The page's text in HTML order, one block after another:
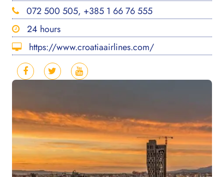
072 500 505, +385 1 66 76 555
24 hours
https://www.croatiaairlines.com/